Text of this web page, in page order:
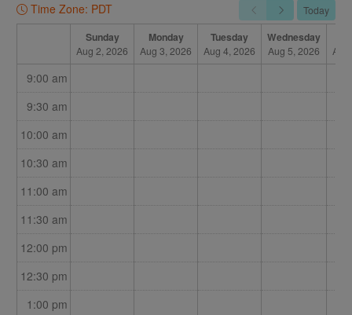
If that appointment is no longer available, I will contact you
for an alternative time, and your initial reserved booking will
be emailed as "CANCELLED."
This allows you to see all the options I have, and book more
than one option to let me know what will work for you. It also
allows me to juggle my limited times among all my patients,
and still have online booking available.
I will be as prompt as possible in confirming or declining
appointments.
Time Zone: PDT Today
Sunday
Aug 2, 2026
Monday
Aug 3, 2026
Tuesday
Aug 4, 2026
Wednesday
Aug 5, 2026
9:00 am
9:30 am
10:00 am
10:30 am
11:00 am
11:30 am
12:00 pm
12:30 pm
1:00 pm